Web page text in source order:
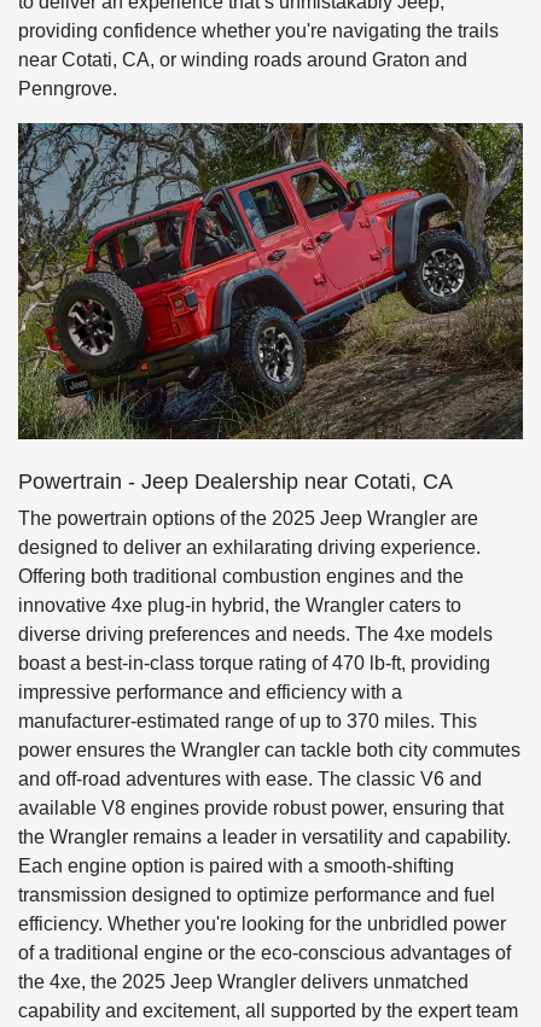
providing confidence whether you're navigating the trails
near Cotati, CA, or winding roads around Graton and
Penngrove.
Powertrain - Jeep Dealership near Cotati, CA
The powertrain options of the 2025 Jeep Wrangler are
designed to deliver an exhilarating driving experience.
Offering both traditional combustion engines and the
innovative 4xe plug-in hybrid, the Wrangler caters to
diverse driving preferences and needs. The 4xe models
boast a best-in-class torque rating of 470 lb-ft, providing
impressive performance and efficiency with a
manufacturer-estimated range of up to 370 miles. This
power ensures the Wrangler can tackle both city commutes
and off-road adventures with ease. The classic V6 and
available V8 engines provide robust power, ensuring that
the Wrangler remains a leader in versatility and capability.
Each engine option is paired with a smooth-shifting
transmission designed to optimize performance and fuel
efficiency. Whether you're looking for the unbridled power
of a traditional engine or the eco-conscious advantages of
the 4xe, the 2025 Jeep Wrangler delivers unmatched
capability and excitement, all supported by the expert team